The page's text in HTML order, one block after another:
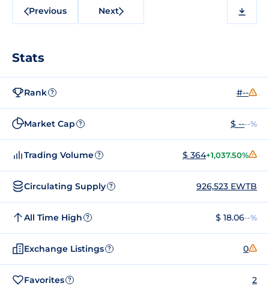
Previous Next
Stats
Rank ? #--
Market Cap ? $ ----%
Trading Volume ? $ 364+1,037.50%
Circulating Supply ? 926,523 EWTB
All Time High ? $ 18.06--%
Exchange Listings ? 0
Favorites ? 2